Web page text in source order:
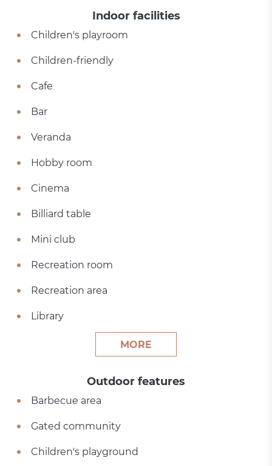
Indoor facilities
Children's playroom
Children-friendly
Cafe
Bar
Veranda
Hobby room
Cinema
Billiard table
Mini club
Recreation room
Recreation area
Library
MORE
Outdoor features
Barbecue area
Gated community
Children's playground